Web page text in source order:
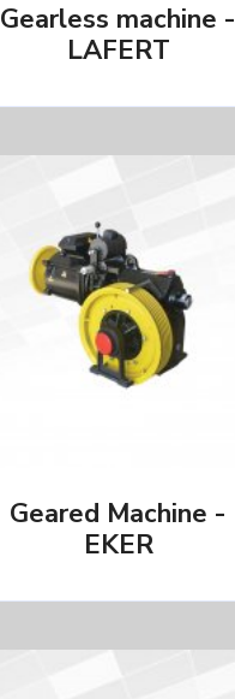
Gearless machine -
LAFERT
Geared Machine -
EKER